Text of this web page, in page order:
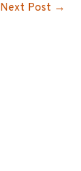
Next Post →